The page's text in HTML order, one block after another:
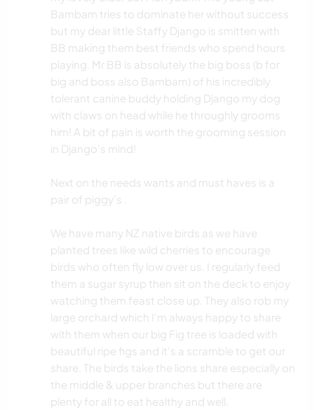
Bambam tries to dominate her without success
but my dear little Staffy Django is smitten with
BB making them best friends who spend hours
playing. Mr BB is absolutely the big boss (b for
big and boss also Bambam) of his incredibly
tolerant canine buddy holding Django my dog
with claws on head while he throughly grooms
him! A bit of pain is worth the grooming session
in Django's mind!
Next on the needs wants and must haves is a
pair of piggy's .
We have many NZ native birds as we have
planted trees like wild cherries to encourage
birds who often fly low over us. I regularly feed
them a sugar syrup then sit on the deck to enjoy
watching them feast close up. They also rob my
large orchard which I'm always happy to share
with them when our big Fig tree is loaded with
beautiful ripe figs and it's a scramble to get our
share. The birds take the lions share especially on
the middle & upper branches but there are
plenty for all to eat healthy and well.